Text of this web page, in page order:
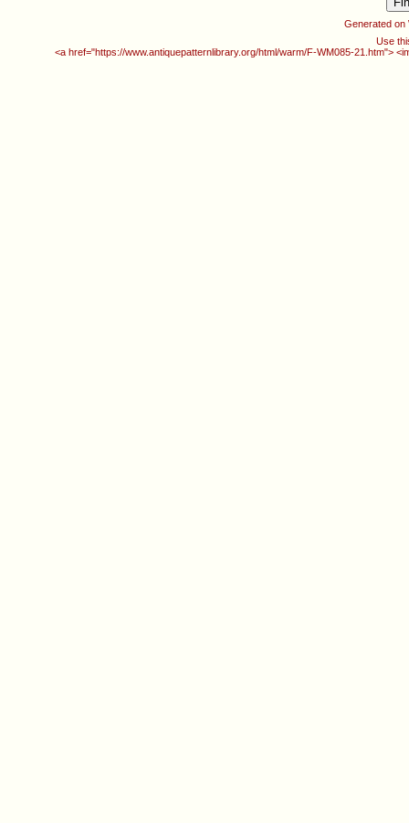
Generated on
Use
<a href="https://www.antiquepatternlibrary.org/html/warm/F-WM085-21.htm">